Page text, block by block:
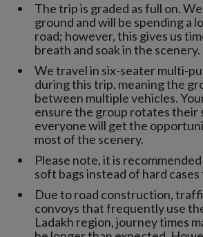
The trip is graded as full on.
ground and will be spending a
road; however, this gives us
breath and soak in the scenery.
We travel in six-seater multi-
during this trip, meaning the
between multiple vehicles.
ensure the group rotates their
everyone will get the
most of the scenery.
Please note, it is
soft bags instead of hard
Due to road construction,
convoys that frequently use
Ladakh region, journey times